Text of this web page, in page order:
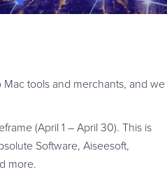
Mac tools and merchants, and we
(April 1 – April 30). This is
Software, Aiseesoft,
more.